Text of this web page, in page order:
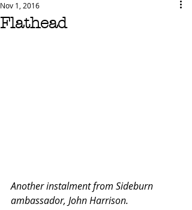
Flathead
Nov 1, 2016
Another instalment from Sideburn
ambassador, John Harrison.